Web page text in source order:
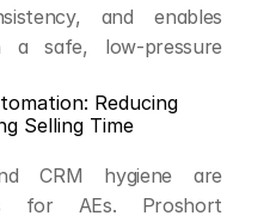
and enables
a safe, low-pressure
Reducing
Selling Time
CRM hygiene are
for AEs. Proshort